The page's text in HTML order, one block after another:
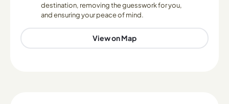
destination, removing the guesswork for you,
and ensuring your peace of mind.
View on Map